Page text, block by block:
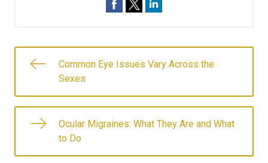
Common Eye Issues Vary Across the
Sexes
Ocular Migraines: What They Are and What
to Do